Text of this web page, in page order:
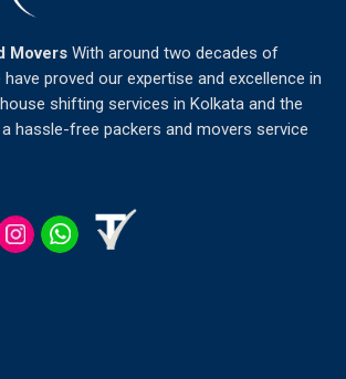
Movers With around two decades of
proved our expertise and excellence in
shifting services in Kolkata and the
hassle-free packers and movers service